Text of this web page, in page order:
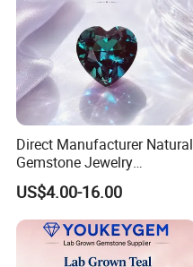
Direct Manufacturer Natural
Gemstone Jewelry
Turquoise Stone Ethnic
Bracelet for Bohemian
Jewelry Direct Supply
US$4.00-16.00